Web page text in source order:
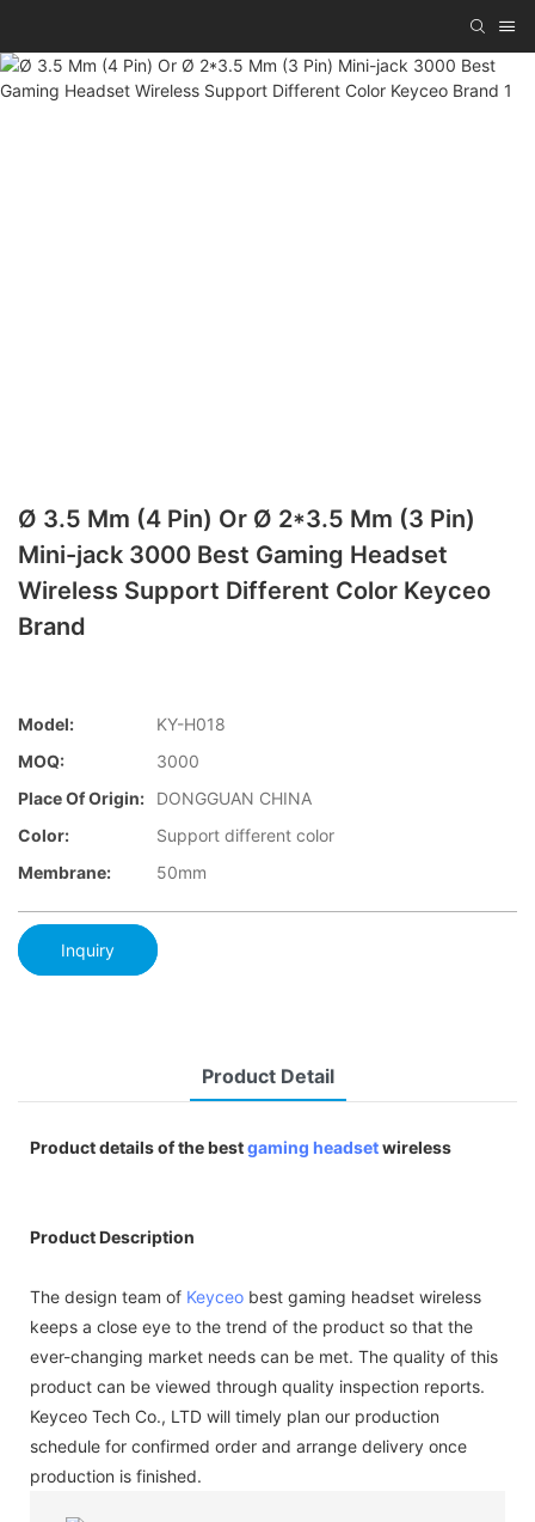
Ø 3.5 Mm (4 Pin) Or Ø 2*3.5 Mm (3 Pin)
Mini-jack 3000 Best Gaming Headset
Wireless Support Different Color Keyceo
Brand
Model:
KY-H018
MOQ:
3000
Place Of Origin:
DONGGUAN CHINA
Color:
Support different color
Membrane:
50mm
Inquiry
Product Detail
Product details of the bestgaming headsetwireless
Product Description
The design team of Keyceo best gaming headset wireless
keeps a close eye to the trend of the product so that the
ever-changing market needs can be met. The quality of this
product can be viewed through quality inspection reports.
Keyceo Tech Co., LTD will timely plan our production
schedule for confirmed order and arrange delivery once
production is finished.